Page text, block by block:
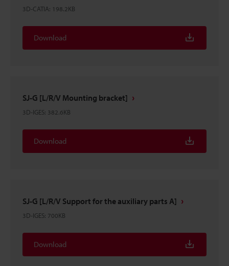
3D-CATIA: 198.2KB
Download
SJ-G [L/R/V Mounting bracket]
3D-IGES: 382.6KB
Download
SJ-G [L/R/V Support for the auxiliary parts A]
3D-IGES: 700KB
Download